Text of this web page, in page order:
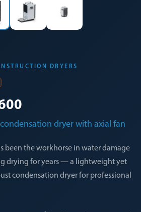
DRYERS
dryer with axial fan
been the workhorse in water damage
drying for years — a lightweight yet
condensation dryer for professional